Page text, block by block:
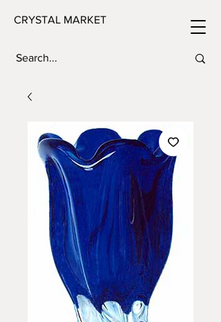
CRYSTAL MARKET